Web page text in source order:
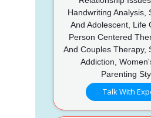
Handwriting Analysis,
And Adolescent, Life
Person Centered
And Couples Therapy,
Addiction,
Parenting
Talk With